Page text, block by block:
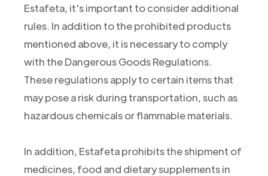
Estafeta, it's important to consider additional
rules. In addition to the prohibited products
mentioned above, it is necessary to comply
with the Dangerous Goods Regulations.
These regulations apply to certain items that
may pose a risk during transportation, such as
hazardous chemicals or flammable materials.
In addition, Estafeta prohibits the shipment of
medicines, food and dietary supplements in